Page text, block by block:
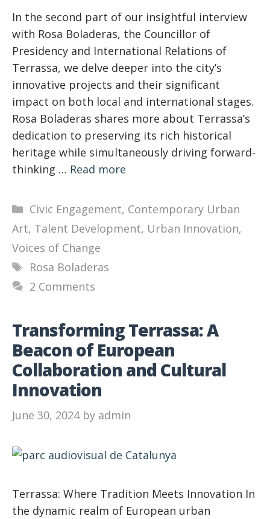
In the second part of our insightful interview
with Rosa Boladeras, the Councillor of
Presidency and International Relations of
Terrassa, we delve deeper into the city’s
innovative projects and their significant
impact on both local and international stages.
Rosa Boladeras shares more about Terrassa’s
dedication to preserving its rich historical
heritage while simultaneously driving forward-
thinking … Read more
Categories
Civic Engagement, Contemporary Urban
Art, Talent Development, Urban Innovation,
Voices of Change
Tags
Rosa Boladeras
2 Comments
Transforming Terrassa: A
Beacon of European
Collaboration and Cultural
Innovation
June 30, 2024 by admin
Terrassa: Where Tradition Meets Innovation In
the dynamic realm of European urban